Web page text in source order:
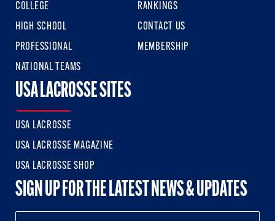
COLLEGE
HIGH SCHOOL
PROFESSIONAL
NATIONAL TEAMS
RANKINGS
CONTACT US
MEMBERSHIP
USA LACROSSE SITES
USA LACROSSE
USA LACROSSE MAGAZINE
USA LACROSSE SHOP
SIGN UP FOR THE LATEST NEWS & UPDATES